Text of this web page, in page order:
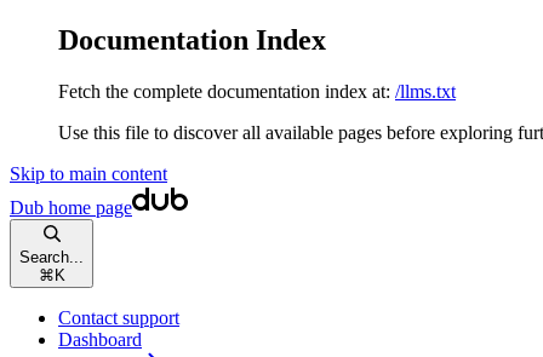
Documentation Index
Fetch the complete documentation index at: /llms.txt
Use this file to discover all available pages before exploring
Skip to main content
Dub home page
Search...
⌘ K
Contact support
Dashboard